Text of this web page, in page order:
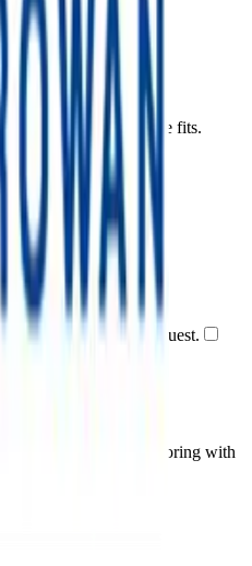
your use case.
you how Datacake fits.
Datacake about my request.
(optional).
environmental monitoring with